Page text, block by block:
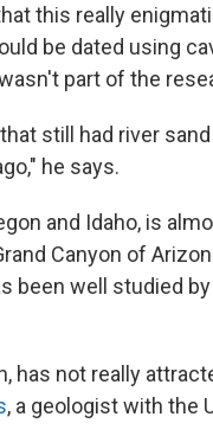
this really
be dated using
part of the
still had river sand
he says.
and Idaho, is
Canyon of
been well studied
has not really
, a geologist with the